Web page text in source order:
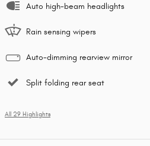
Auto high-beam headlights
Rain sensing wipers
Auto-dimming rearview mirror
Split folding rear seat
All 29 Highlights